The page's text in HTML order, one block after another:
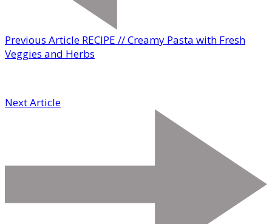
Previous Article RECIPE // Creamy Pasta with Fresh
Veggies and Herbs
Next Article